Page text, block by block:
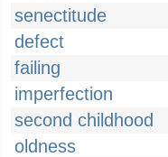
senectitude
defect
failing
imperfection
second childhood
oldness